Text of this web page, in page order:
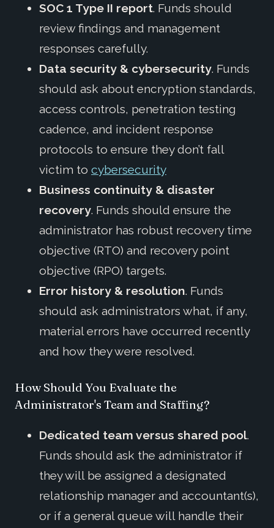
SOC 1 Type II report. Funds should
review findings and management
responses carefully.
Data security & cybersecurity. Funds
should ask about encryption standards,
access controls, penetration testing
cadence, and incident response
protocols to ensure they don’t fall
victim to cybersecurity
Business continuity & disaster
recovery. Funds should ensure the
administrator has robust recovery time
objective (RTO) and recovery point
objective (RPO) targets.
Error history & resolution. Funds
should ask administrators what, if any,
material errors have occurred recently
and how they were resolved.
How Should You Evaluate the
Administrator's Team and Staffing?
Dedicated team versus shared pool.
Funds should ask the administrator if
they will be assigned a designated
relationship manager and accountant(s),
or if a general queue will handle their